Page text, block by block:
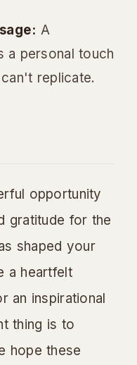
A
a personal touch
replicate.
opportunity
gratitude for the
shaped your
a heartfelt
an inspirational
thing is to
hope these